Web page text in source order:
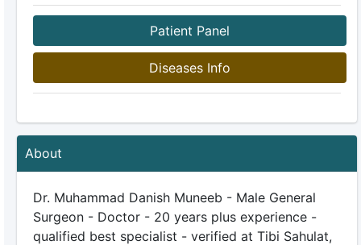
Patient Panel
Diseases Info
About
Dr. Muhammad Danish Muneeb - Male General
Surgeon - Doctor - 20 years plus experience -
qualified best specialist - verified at Tibi Sahulat,